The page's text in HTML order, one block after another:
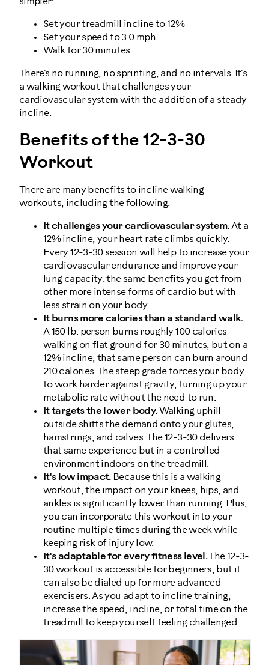
Set your treadmill incline to 12%
Set your speed to 3.0 mph
Walk for 30 minutes
There's no running, no sprinting, and no intervals. It's
a walking workout that challenges your
cardiovascular system with the addition of a steady
incline.
Benefits of the 12-3-30
Workout
There are many benefits to incline walking
workouts, including the following:
It challenges your cardiovascular system.At a
12% incline, your heart rate climbs quickly.
Every 12-3-30 session will help to increase your
cardiovascular endurance and improve your
lung capacity: the same benefits you get from
other more intense forms of cardio but with
less strain on your body.
It burns more calories than a standard walk.
A 150 lb. person burns roughly 100 calories
walking on flat ground for 30 minutes, but on a
12% incline, that same person can burn around
210 calories. The steep grade forces your body
to work harder against gravity, turning up your
metabolic rate without the need to run.
It targets the lower body.Walking uphill
outside shifts the demand onto your glutes,
hamstrings, and calves. The 12-3-30 delivers
that same experience but in a controlled
environment indoors on the treadmill.
It's low impact.Because this is a walking
workout, the impact on your knees, hips, and
ankles is significantly lower than running. Plus,
you can incorporate this workout into your
routine multiple times during the week while
keeping risk of injury low.
It's adaptable for every fitness level.The 12-3-
30 workout is accessible for beginners, but it
can also be dialed up for more advanced
exercisers. As you adapt to incline training,
increase the speed, incline, or total time on the
treadmill to keep yourself feeling challenged.